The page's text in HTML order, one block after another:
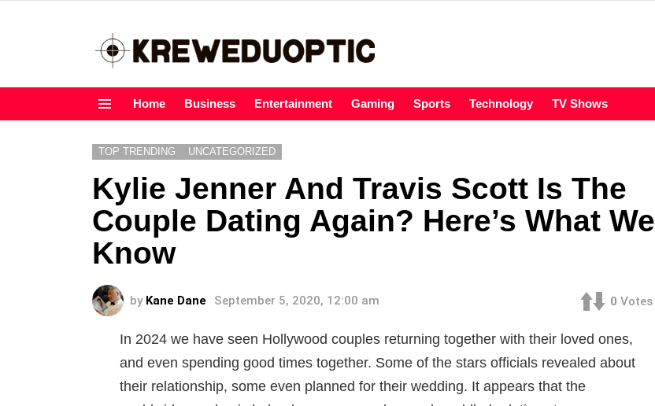
Home Business Entertainment Gaming Sports Technology TV Shows
TOP TRENDING UNCATEGORIZED
Kylie Jenner And Travis Scott Is The
Couple Dating Again? Here’s What We
Know
by Kane Dane September 5, 2020, 12:00 am 0 Votes
In 2024 we have seen Hollywood couples returning together with their loved ones,
and even spending good times together. Some of the stars officials revealed about
their relationship, some even planned for their wedding. It appears that the